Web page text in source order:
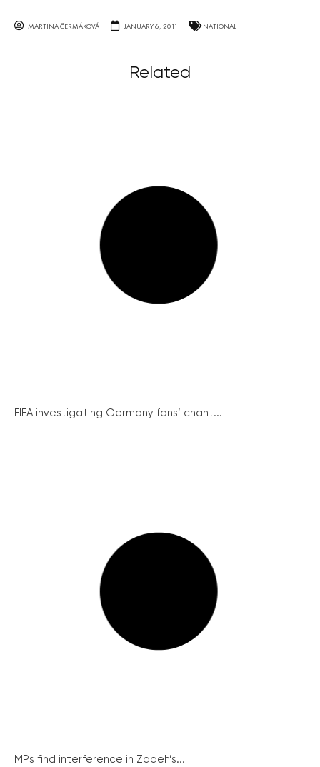
MARTINA ČERMÁKOVÁ JANUARY 6, 2011 NATIONAL
Related
FIFA investigating Germany fans’ chant...
MPs find interference in Zadeh’s...